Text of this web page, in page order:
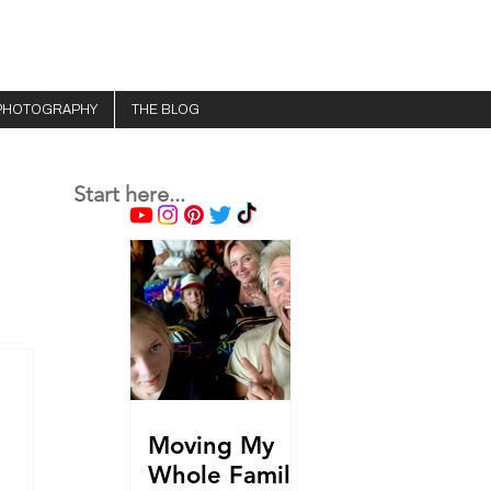
THE BLOG
Start here...
Moving My
Whole Family